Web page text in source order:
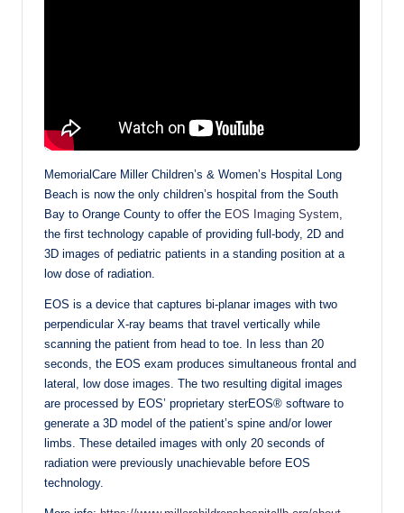
MemorialCare Miller Children’s & Women’s Hospital Long
Beach is now the only children’s hospital from the South
Bay to Orange County to offer the EOS Imaging System,
the first technology capable of providing full-body, 2D and
3D images of pediatric patients in a standing position at a
low dose of radiation.
EOS is a device that captures bi-planar images with two
perpendicular X-ray beams that travel vertically while
scanning the patient from head to toe. In less than 20
seconds, the EOS exam produces simultaneous frontal and
lateral, low dose images. The two resulting digital images
are processed by EOS’ proprietary sterEOS® software to
generate a 3D model of the patient’s spine and/or lower
limbs. These detailed images with only 20 seconds of
radiation were previously unachievable before EOS
technology.